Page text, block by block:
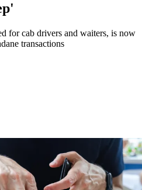
for cab drivers and waiters, is now
transactions